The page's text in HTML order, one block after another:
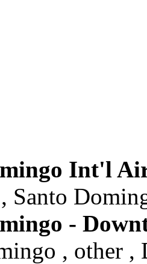
Int'l
Santo
-
, other